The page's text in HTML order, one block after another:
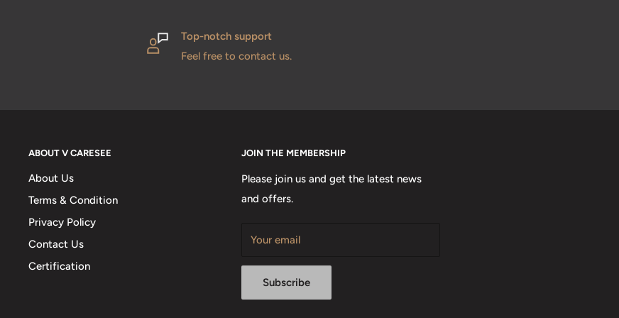
Top-notch support
Feel free to contact us.
ABOUT V CARESEE
About Us
Terms & Condition
Privacy Policy
Contact Us
Certification
JOIN THE MEMBERSHIP
Please join us and get the latest news
and offers.
Your email
Subscribe